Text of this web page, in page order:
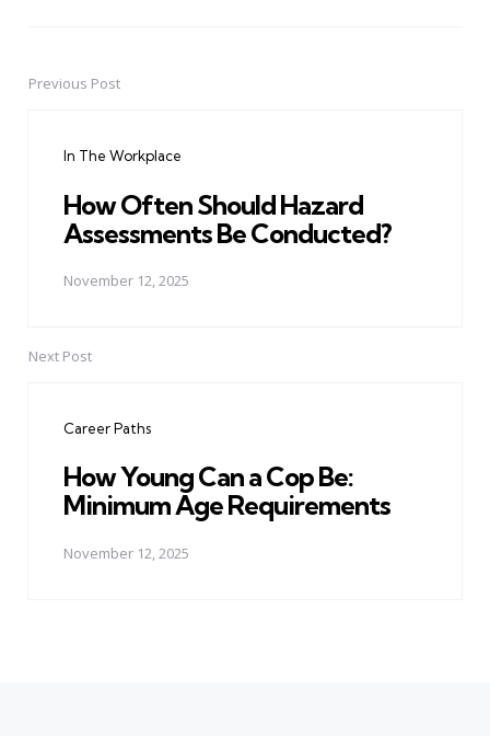
PostPrevious Post
In The Workplace
How Often Should Hazard
Assessments Be Conducted?
November 12, 2025
Next Post
Career Paths
How Young Can a Cop Be:
Minimum Age Requirements
November 12, 2025